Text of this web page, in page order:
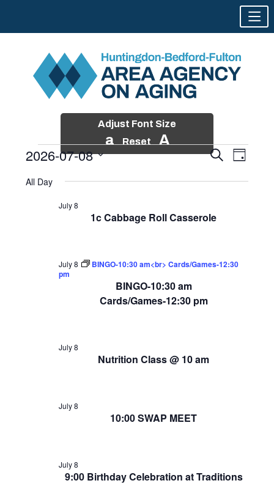
Adjust Font Size
a Reset A
Events
2026
Events
and
SearchEvent
Views
Day
2026-07-08
date.
All Day
1c Cabbage Roll Casserole
July 8
BINGO-10:30 am
Cards/Games-12:30 pm
July 8
BINGO-10:30 am<br> Cards/Games-12:30
pm
Nutrition Class @ 10 am
July 8
10:00 SWAP MEET
July 8
9:00 Birthday Celebration at Traditions
July 8